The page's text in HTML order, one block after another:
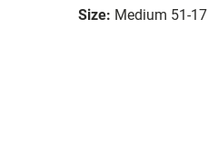
Size: Medium 51-17